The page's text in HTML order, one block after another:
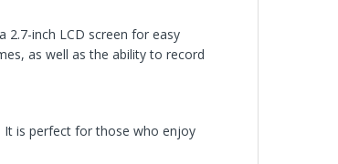
inch LCD screen for easy
as well as the ability to record
It is perfect for those who enjoy